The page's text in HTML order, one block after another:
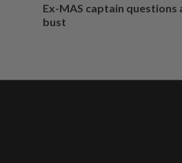
Ex-MAS captain
bust